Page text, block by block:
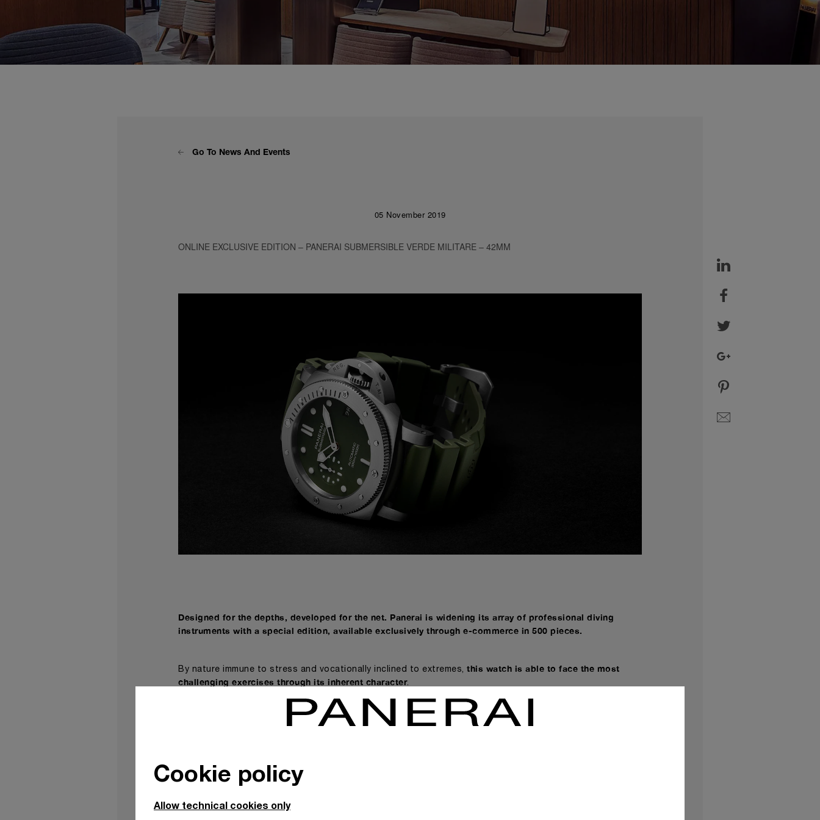
Go To News And Events
05 November 2019
ONLINE EXCLUSIVE EDITION – PANERAI SUBMERSIBLE VERDE MILITARE – 42MM
Designed for the depths, developed for the net. Panerai is widening its array of professional diving
instruments with a special edition, available exclusively through e-commerce in 500 pieces.
By nature immune to stress and vocationally inclined to extremes, this watch is able to face the most
challenging exercises through its inherent character.
welcomes into its specialist sector a new model with a striking
personality: the Submersible Verde Militare - 42 mm (PAM01055), developed specially for the e-commerce
With a powerful identity, this is no ordinary watch. The new Submersible Verde Militare - 42 mm
(PAM01055) challenges convention by successfully experimenting with an aesthetic dimension never
The first Submersible in history to have a green dial
Cookie policy
Allow technical cookies only